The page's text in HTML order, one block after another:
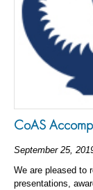
CoAS
September 25,
We are pleased to
presentations,